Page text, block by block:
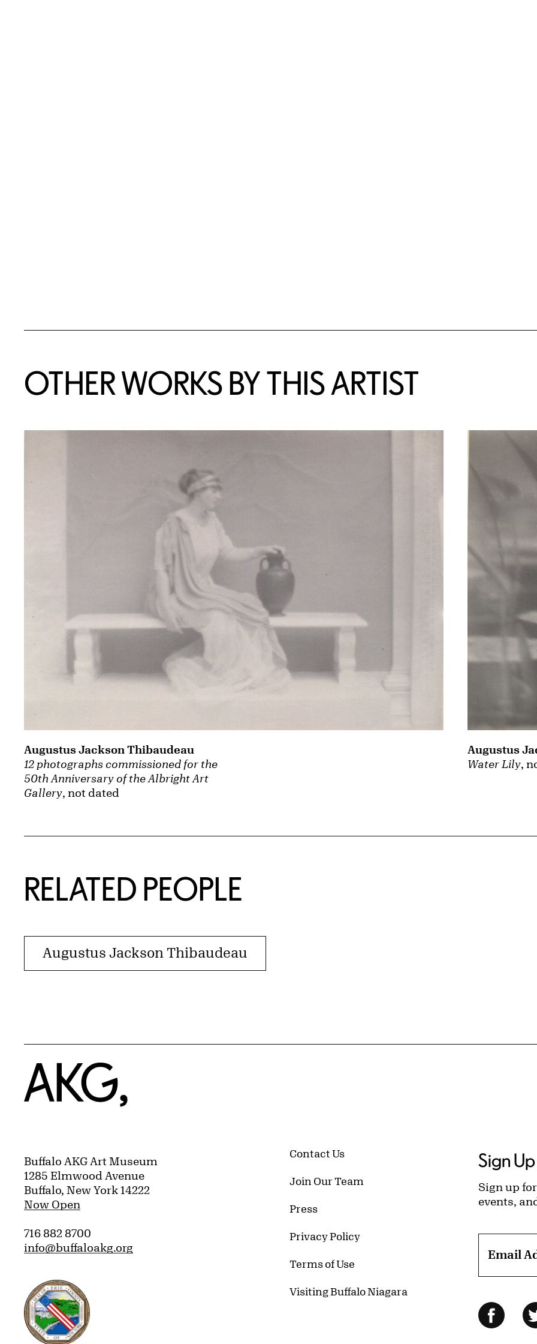
OTHER WORKS BY THIS ARTIST
12 photographs commissioned for the
50th Anniversary of the Albright Art
Gallery, not dated
Augustus Jackson Thibaudeau
Water Lily,
Augustus
RELATED PEOPLE
Augustus Jackson Thibaudeau
Home
Buffalo AKG Art Museum
1285 Elmwood Avenue
Buffalo, New York 14222
Now Open
716 882 8700
info@buffaloakg.org
Erie County, New York Website
Contact Us
Join Our Team
Press
Privacy Policy
Terms of Use
Visiting Buffalo Niagara
Sign
Sign up
events,
Email
Follow Us